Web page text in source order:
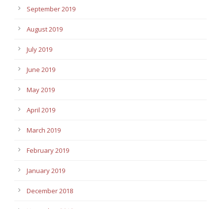
September 2019
August 2019
July 2019
June 2019
May 2019
April 2019
March 2019
February 2019
January 2019
December 2018